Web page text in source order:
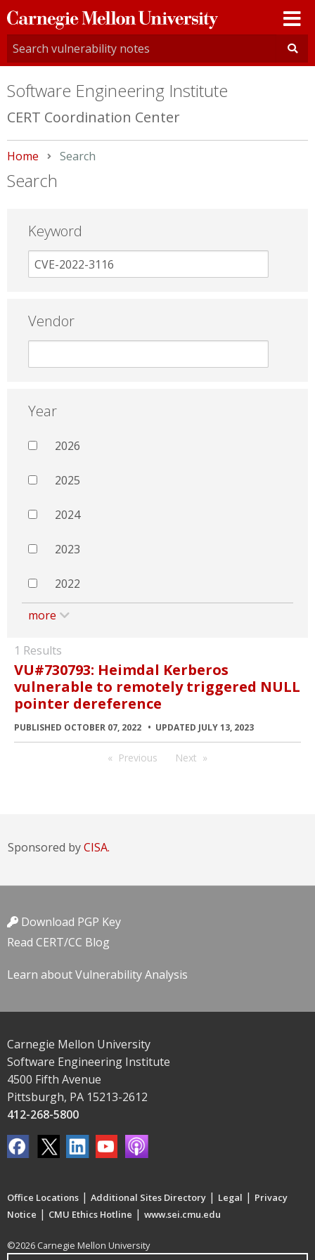
Carnegie
Mellon
University
Software Engineering Institute
CERT Coordination Center
Home Current:
Search
Search
Keyword
Vendor
Year
2026
2025
2024
2023
2022
more
1 Results
VU#730793: Heimdal Kerberos
vulnerable to remotely triggered NULL
pointer dereference
PUBLISHED OCTOBER 07, 2022 UPDATED JULY 13, 2023
Previous Next
Sponsored byCISA.
Download PGP Key
Read CERT/CC Blog
Learn about Vulnerability Analysis
Carnegie Mellon University
Software Engineering Institute
4500 Fifth Avenue
Pittsburgh, PA 15213-2612
412-268-5800
Office Locations | Additional Sites Directory | Legal | Privacy
Notice | CMU Ethics Hotline | www.sei.cmu.edu
©2026 Carnegie Mellon University